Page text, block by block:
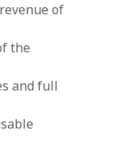
of
the
and full